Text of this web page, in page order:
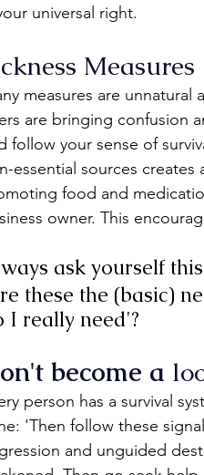
universal right.
Measures
measures are unnatural
are bringing confusion
follow your sense of
essential sources
food and
owner. This
ask yourself
these the (basic)
I really need'?
become a
person has a survival
'Then follow these
and unguided